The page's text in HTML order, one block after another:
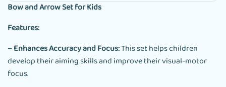
Bow and Arrow Set for Kids
Features:
– Enhances Accuracy and Focus:This set helps children
develop their aiming skills and improve their visual-motor
focus.